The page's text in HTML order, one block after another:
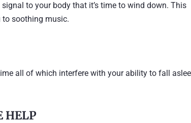
to your body that it’s time to wind down. This
to soothing music.
all of which interfere with your ability to fall
HELP